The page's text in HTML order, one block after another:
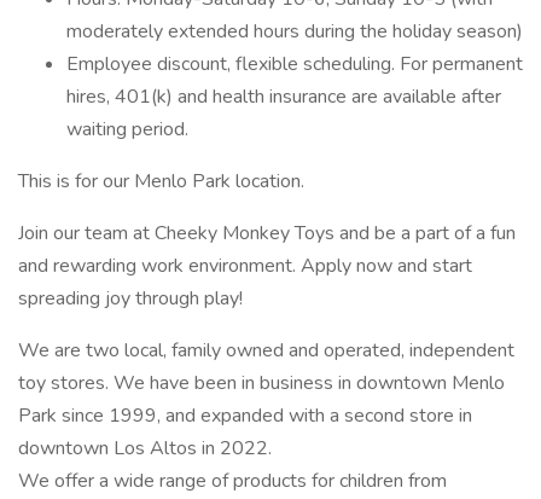
moderately extended hours during the holiday season)
Employee discount, flexible scheduling. For permanent
hires, 401(k) and health insurance are available after
waiting period.
This is for our Menlo Park location.
Join our team at Cheeky Monkey Toys and be a part of a fun
and rewarding work environment. Apply now and start
spreading joy through play!
We are two local, family owned and operated, independent
toy stores. We have been in business in downtown Menlo
Park since 1999, and expanded with a second store in
downtown Los Altos in 2022.
We offer a wide range of products for children from